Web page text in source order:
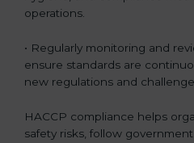
operations.
• Regularly monitoring and
ensure standards are
new regulations and
HACCP compliance helps
safety risks, follow